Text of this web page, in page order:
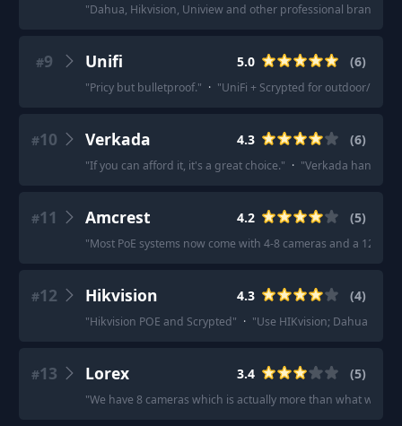
"Dahua, Hikvision, Uniview and other professional brands
#9 Unifi 5.0 (6)
"Pricy but bulletproof." · "UniFi + Scrypted for outdoor/
#10 Verkada 4.3 (6)
"If you can afford it, it's a great choice." · "Verkada hands
#11 Amcrest 4.2 (5)
"Most PoE systems now come with 4-8 cameras and a 12-16
#12 Hikvision 4.3 (4)
"Hikvision POE and Scrypted" · "Use HIKvision; Dahua is
#13 Lorex 3.4 (5)
"We have 8 cameras which is actually more than what we